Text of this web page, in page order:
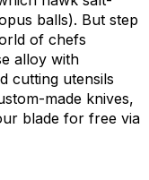
balls). But step
of chefs
alloy with
cutting utensils
made knives,
blade for free via